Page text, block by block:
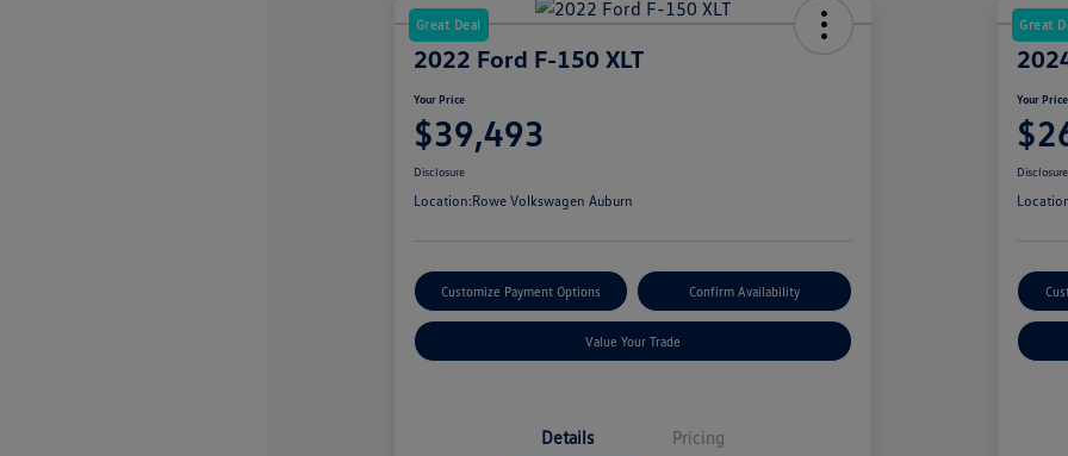
Great Deal
2022 Ford F-150 XLT
Your Price
$39,493
Disclosure
Location:Rowe Volkswagen Auburn
Customize Payment Options Confirm Availability
Value Your Trade
Details Pricing
Great
Your Price
Disclosure